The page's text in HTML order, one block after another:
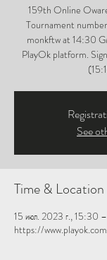
159th Online
Tournament
monkftw at 14:30
PlayOk platform.
See
Time & Location
15 июл. 2023 г., 15:30
https://